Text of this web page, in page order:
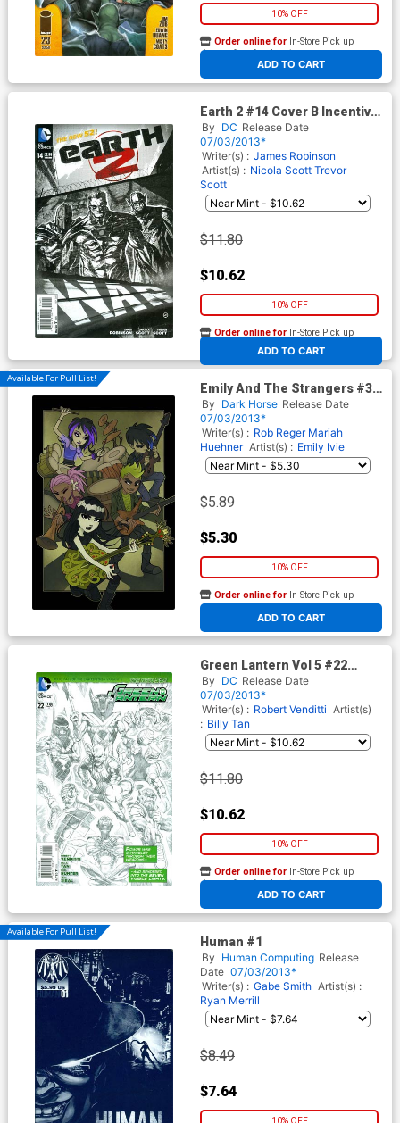
10% OFF
ADD TO CART
Order online for In-Store Pick up
At any of our four locations
Earth 2 #14 Cover B Incentive
Juan Doe Sketch Cover
By DC Release Date
07/03/2013*
Writer(s) : James Robinson
Artist(s) : Nicola Scott Trevor
Scott
$11.80
$10.62
10% OFF
ADD TO CART
Order online for In-Store Pick up
At any of our four locations
Available For Pull List!
Emily And The Strangers #3
Cover A Regular Buzz Parker
Cover
By Dark Horse Release Date
07/03/2013*
Writer(s) : Rob Reger Mariah
Huehner Artist(s) : Emily Ivie
$5.89
$5.30
10% OFF
ADD TO CART
Order online for In-Store Pick up
At any of our four locations
Green Lantern Vol 5 #22
Cover D Incentive Rags
Morales Sketch Variant Cover
By DC Release Date
07/03/2013*
Writer(s) : Robert Venditti Artist(s)
: Billy Tan
$11.80
$10.62
10% OFF
ADD TO CART
Order online for In-Store Pick up
At any of our four locations
Available For Pull List!
Human #1
By Human Computing Release
Date 07/03/2013*
Writer(s) : Gabe Smith Artist(s) :
Ryan Merrill
$8.49
$7.64
10% OFF